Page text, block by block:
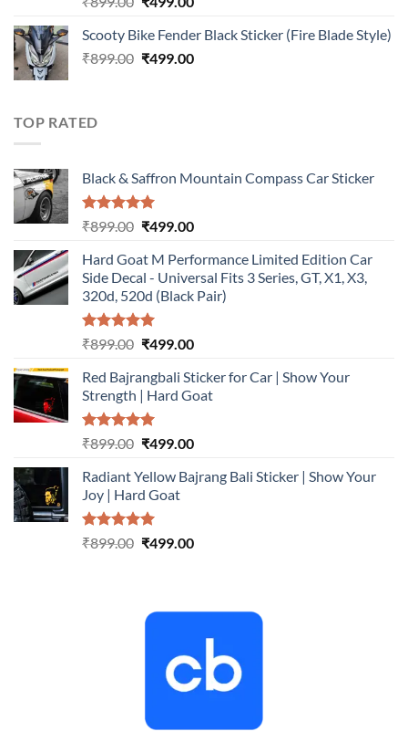
was:
₹899.00.
is:
₹499.00.
Scooty Bike Fender Black Sticker (Fire Blade Style)
₹899.00 Original
₹499.00Current
TOP RATED
Black & Saffron Mountain Compass Car Sticker
Rated5.00
₹899.00 Original
was:
₹899.00.
₹499.00Current
is:
₹499.00.
Hard Goat M Performance Limited Edition Car
Side Decal - Universal Fits 3 Series, GT, X1, X3,
320d, 520d (Black Pair)
Rated5.00
₹899.00 Original
was:
₹899.00.
₹499.00Current
is:
₹499.00.
Red Bajrangbali Sticker for Car | Show Your
Strength | Hard Goat
Rated5.00
₹899.00 Original
was:
₹899.00.
₹499.00Current
is:
Radiant Yellow Bajrang Bali Sticker | Show Your
Joy | Hard Goat
Rated5.00
₹899.00 Original
₹499.00Current